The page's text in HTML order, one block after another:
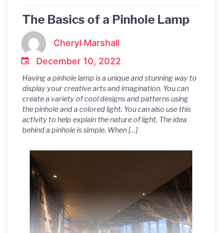
The Basics of a Pinhole Lamp
Cheryl Marshall
December 10, 2022
Having a pinhole lamp is a unique and stunning way to
display your creative arts and imagination. You can
create a variety of cool designs and patterns using
the pinhole and a colored light. You can also use this
activity to help explain the nature of light. The idea
behind a pinhole is simple. When […]